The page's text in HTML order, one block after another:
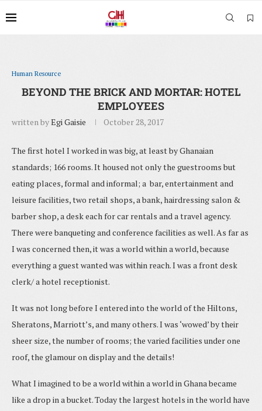
Human Resource
BEYOND THE BRICK AND MORTAR: HOTEL
EMPLOYEES
written byEgi Gaisie October 28, 2017
The first hotel I worked in was big, at least by Ghanaian
standards; 166 rooms. It housed not only the guestrooms but
eating places, formal and informal; a bar, entertainment and
leisure facilities, two retail shops, a bank, hairdressing salon &
barber shop, a desk each for car rentals and a travel agency.
There were banqueting and conference facilities as well. As far as
I was concerned then, it was a world within a world, because
everything a guest wanted was within reach. I was a front desk
clerk/ a hotel receptionist.
It was not long before I entered into the world of the Hiltons,
Sheratons, Marriott’s, and many others. I was ‘wowed’ by their
sheer size, the number of rooms; the varied facilities under one
roof, the glamour on display and the details!
What I imagined to be a world within a world in Ghana became
like a drop in a bucket. Today the largest hotels in the world have